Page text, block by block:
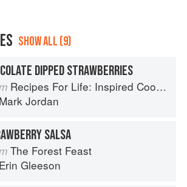
SHOW ALL (9)
DIPPED STRAWBERRIES
Recipes For Life: Inspired Cooking Beyond Cancer
Mark Jordan
SALSA
The Forest Feast
Erin Gleeson